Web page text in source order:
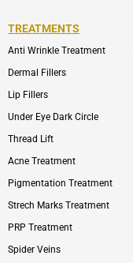
TREATMENTS
Anti Wrinkle Treatment
Dermal Fillers
Lip Fillers
Under Eye Dark Circle
Thread Lift
Acne Treatment
Pigmentation Treatment
Strech Marks Treatment
PRP Treatment
Spider Veins